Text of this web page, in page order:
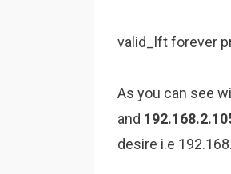
valid_lft forever
As you can see
and
desire i.e